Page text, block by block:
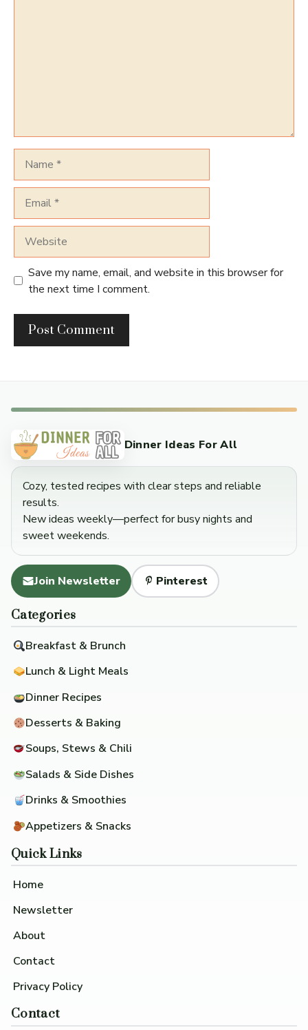
Save my name, email, and website in this browser for
the next time I comment.
Dinner Ideas For All
Cozy, tested recipes with clear steps and reliable
results.
New ideas weekly—perfect for busy nights and
sweet weekends.
Join Newsletter Pinterest
Categories
Breakfast & Brunch
Lunch & Light Meals
Dinner Recipes
Desserts & Baking
Soups, Stews & Chili
Salads & Side Dishes
Drinks & Smoothies
Appetizers & Snacks
Quick Links
Home
Newsletter
About
Contact
Privacy Policy
Contact